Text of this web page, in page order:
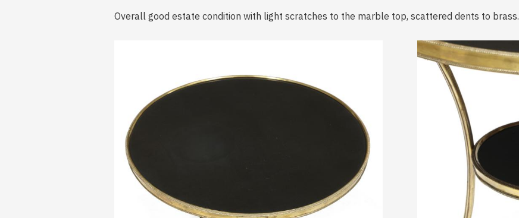
Overall good estate condition with light scratches to the marble top, scattered dents to brass.